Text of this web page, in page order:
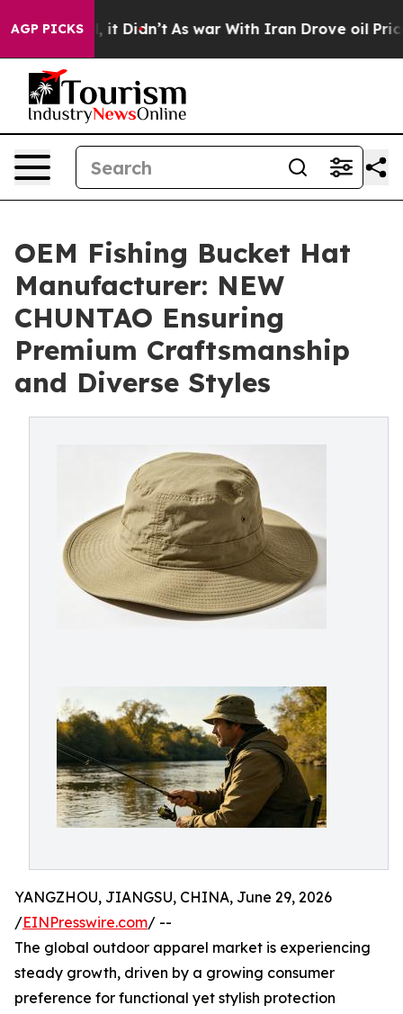
AGP PICKS
it Didn’t As war With Iran Drove oil Prices
OEM Fishing Bucket Hat
Manufacturer: NEW
CHUNTAO Ensuring
Premium Craftsmanship
and Diverse Styles
YANGZHOU, JIANGSU, CHINA, June 29, 2026
/EINPresswire.com/ --
The global outdoor apparel market is experiencing
steady growth, driven by a growing consumer
preference for functional yet stylish protection